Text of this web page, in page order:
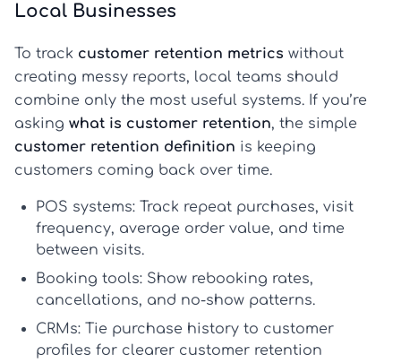
Local Businesses
To track customer retention metrics without
creating messy reports, local teams should
combine only the most useful systems. If you’re
asking what is customer retention, the simple
customer retention definition is keeping
customers coming back over time.
POS systems: Track repeat purchases, visit
frequency, average order value, and time
between visits.
Booking tools: Show rebooking rates,
cancellations, and no-show patterns.
CRMs: Tie purchase history to customer
profiles for clearer customer retention